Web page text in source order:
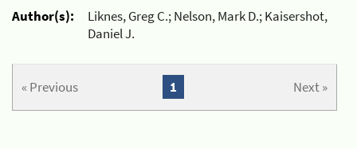
Author(s):
Liknes, Greg C.; Nelson, Mark D.; Kaisershot,
Daniel J.
« Previous Next »
1